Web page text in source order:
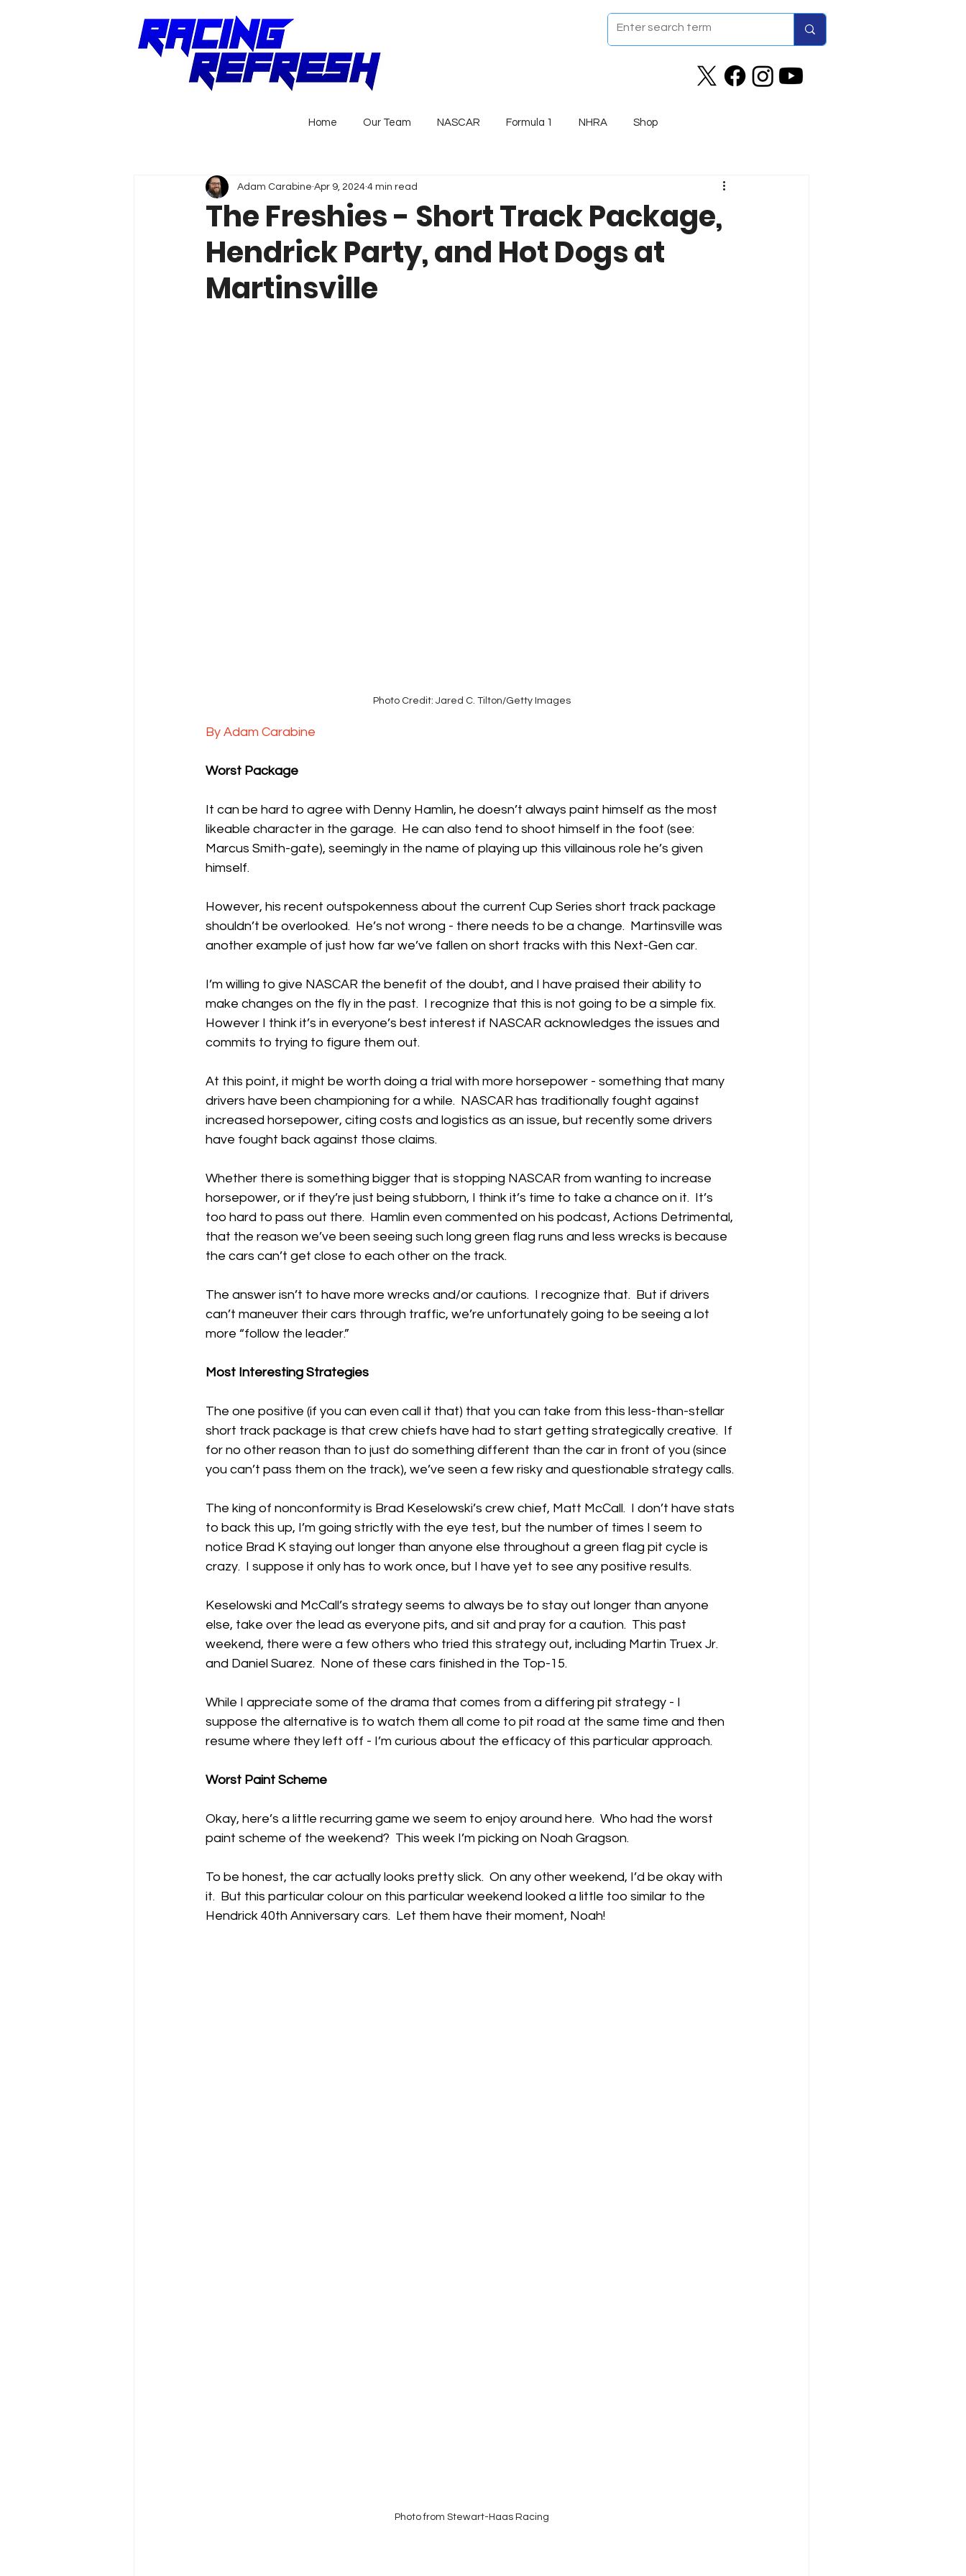
Home Our Team NASCAR Formula 1 NHRA Shop
The Freshies - Short Track Package,
Hendrick Party, and Hot Dogs at
Martinsville
Adam Carabine Apr 9, 2024 4 min read
Photo Credit: Jared C. Tilton/Getty Images
By Adam Carabine
Worst Package
It can be hard to agree with Denny Hamlin, he doesn’t always paint himself as the most
likeable character in the garage.  He can also tend to shoot himself in the foot (see:
Marcus Smith-gate), seemingly in the name of playing up this villainous role he’s given
himself.
However, his recent outspokenness about the current Cup Series short track package
shouldn’t be overlooked.  He’s not wrong - there needs to be a change.  Martinsville was
another example of just how far we’ve fallen on short tracks with this Next-Gen car.
I’m willing to give NASCAR the benefit of the doubt, and I have praised their ability to
make changes on the fly in the past.  I recognize that this is not going to be a simple fix.
However I think it’s in everyone’s best interest if NASCAR acknowledges the issues and
commits to trying to figure them out.
At this point, it might be worth doing a trial with more horsepower - something that many
drivers have been championing for a while.  NASCAR has traditionally fought against
increased horsepower, citing costs and logistics as an issue, but recently some drivers
have fought back against those claims.
Whether there is something bigger that is stopping NASCAR from wanting to increase
horsepower, or if they’re just being stubborn, I think it’s time to take a chance on it.  It’s
too hard to pass out there.  Hamlin even commented on his podcast, Actions Detrimental,
that the reason we’ve been seeing such long green flag runs and less wrecks is because
the cars can’t get close to each other on the track.
The answer isn’t to have more wrecks and/or cautions.  I recognize that.  But if drivers
can’t maneuver their cars through traffic, we’re unfortunately going to be seeing a lot
more “follow the leader.”
Most Interesting Strategies
The one positive (if you can even call it that) that you can take from this less-than-stellar
short track package is that crew chiefs have had to start getting strategically creative.  If
for no other reason than to just do something different than the car in front of you (since
you can’t pass them on the track), we’ve seen a few risky and questionable strategy calls.
The king of nonconformity is Brad Keselowski’s crew chief, Matt McCall.  I don’t have stats
to back this up, I’m going strictly with the eye test, but the number of times I seem to
notice Brad K staying out longer than anyone else throughout a green flag pit cycle is
crazy.  I suppose it only has to work once, but I have yet to see any positive results.
Keselowski and McCall’s strategy seems to always be to stay out longer than anyone
else, take over the lead as everyone pits, and sit and pray for a caution.  This past
weekend, there were a few others who tried this strategy out, including Martin Truex Jr.
and Daniel Suarez.  None of these cars finished in the Top-15.
While I appreciate some of the drama that comes from a differing pit strategy - I
suppose the alternative is to watch them all come to pit road at the same time and then
resume where they left off - I’m curious about the efficacy of this particular approach.
Worst Paint Scheme
Okay, here’s a little recurring game we seem to enjoy around here.  Who had the worst
paint scheme of the weekend?  This week I’m picking on Noah Gragson.
To be honest, the car actually looks pretty slick.  On any other weekend, I’d be okay with
it.  But this particular colour on this particular weekend looked a little too similar to the
Hendrick 40th Anniversary cars.  Let them have their moment, Noah!
Photo from Stewart-Haas Racing